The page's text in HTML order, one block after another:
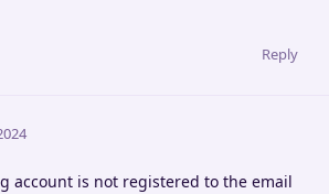
Reply
account is not registered to the email